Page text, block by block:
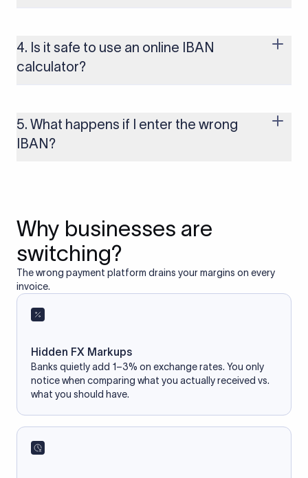
several other regions. If you send funds without a valid IBAN
to these countries, the payment may be rejected or delayed.
4. Is it safe to use an online IBAN
calculator?
based on the information you provide. It does not store or
access your bank account.
5. What happens if I enter the wrong
IBAN?
Why businesses are
switching?
The wrong payment platform drains your margins on every
invoice.
Hidden FX Markups
Banks quietly add 1–3% on exchange rates. You only
notice when comparing what you actually received vs.
what you should have.